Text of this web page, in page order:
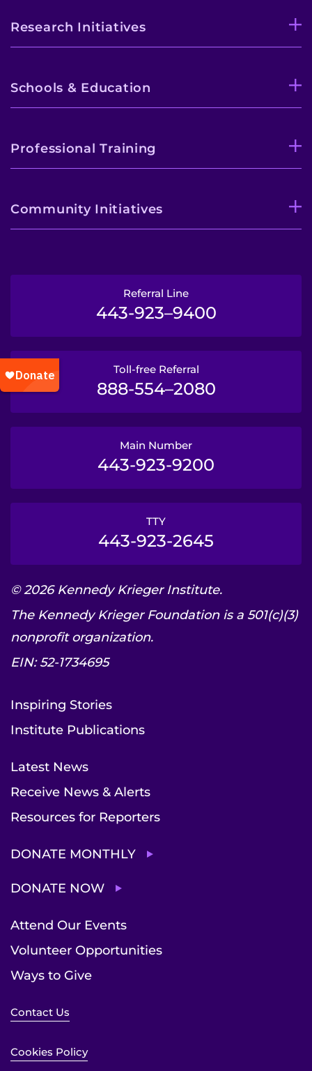
Research Initiatives
Schools & Education
Professional Training
Community Initiatives
Referral Line
443-923–9400
Toll-free Referral
888-554–2080
Main Number
443-923-9200
TTY
443-923-2645
© 2026 Kennedy Krieger Institute.
The Kennedy Krieger Foundation is a 501(c)(3)
nonprofit organization.
EIN: 52-1734695
Inspiring Stories
Institute Publications
Latest News
Receive News & Alerts
Resources for Reporters
DONATE MONTHLY
DONATE NOW
Attend Our Events
Volunteer Opportunities
Ways to Give
Contact Us
Cookies Policy